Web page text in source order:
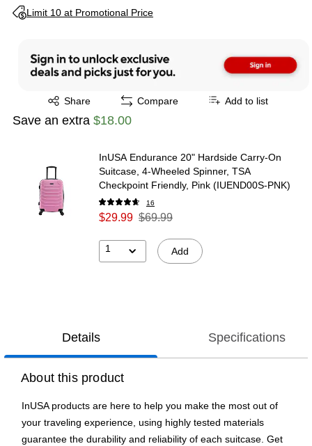
Limit 10 at Promotional Price
Exited tooltip
Share
Exited tooltip Compare Add to list
Save an extra $18.00
InUSA Endurance 20" Hardside Carry-On
Suitcase, 4-Wheeled Spinner, TSA
Checkpoint Friendly, Pink (IUEND00S-PNK)
16
$29.99 $69.99
1 Add
Details Specifications
About this product
InUSA products are here to help you make the most out of
your traveling experience, using highly tested materials
guarantee the durability and reliability of each suitcase. Get